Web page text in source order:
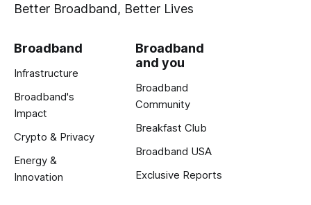
Better Broadband, Better Lives
Broadband
Infrastructure
Broadband's
Impact
Crypto & Privacy
Energy &
Innovation
Broadband
and you
Broadband
Community
Breakfast Club
Broadband USA
Exclusive Reports